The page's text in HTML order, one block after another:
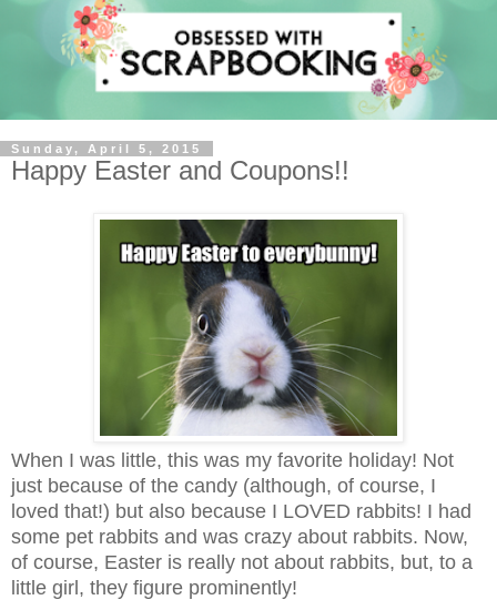
Sunday, April 5, 2015
Happy Easter and Coupons!!
When I was little, this was my favorite holiday! Not
just because of the candy (although, of course, I
loved that!) but also because I LOVED rabbits! I had
some pet rabbits and was crazy about rabbits. Now,
of course, Easter is really not about rabbits, but, to a
little girl, they figure prominently!